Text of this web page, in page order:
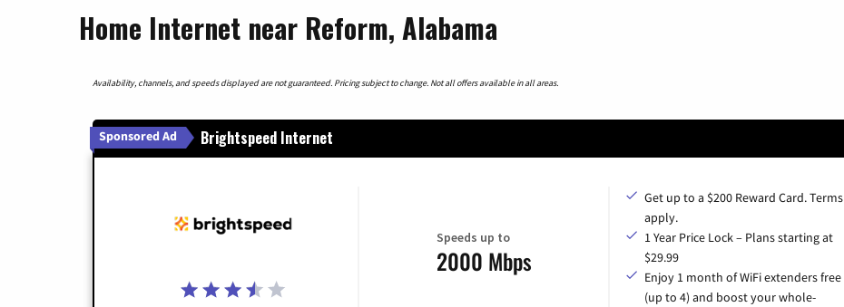
Home Internet near Reform, Alabama
Availability, channels, and speeds displayed are not guaranteed. Pricing subject to change. Not all offers available in all areas.
Sponsored Ad Brightspeed Internet
Speeds up to
2000 Mbps
Get up to a $200 Reward Card. Terms
apply.
1 Year Price Lock – Plans starting at
$29.99
Enjoy 1 month of WiFi extenders free
(up to 4) and boost your whole-